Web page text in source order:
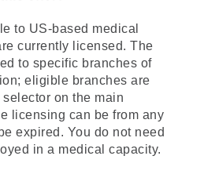
to US-based medical
currently licensed. The
to specific branches of
eligible branches are
on the main
licensing can be from any
expired. You do not need
in a medical capacity.